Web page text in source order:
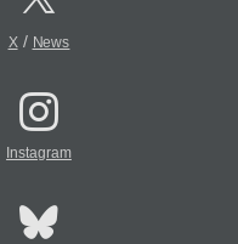
X/ News
Instagram